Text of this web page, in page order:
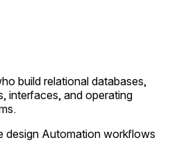
build relational databases,
interfaces, and operating
design Automation workflows